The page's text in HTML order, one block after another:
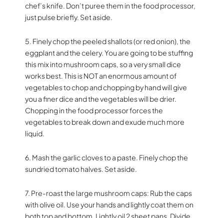
chef’s knife. Don’t puree them in the food processor,
just pulse briefly. Set aside.
5. Finely chop the peeled shallots (or red onion), the
eggplant and the celery. You are going to be stuffing
this mix into mushroom caps, so a very small dice
works best. This is NOT an enormous amount of
vegetables to chop and chopping by hand will give
you a finer dice and the vegetables will be drier.
Chopping in the food processor forces the
vegetables to break down and exude much more
liquid.
6. Mash the garlic cloves to a paste. Finely chop the
sundried tomato halves. Set aside.
7. Pre-roast the large mushroom caps: Rub the caps
with olive oil. Use your hands and lightly coat them on
both top and bottom. Lightly oil 2 sheet pans. Divide